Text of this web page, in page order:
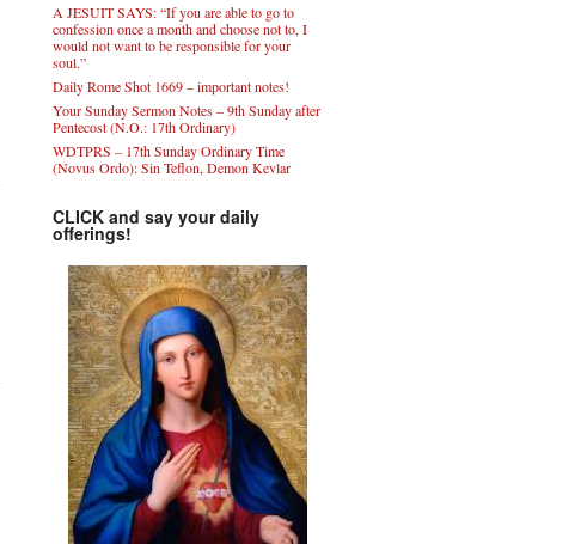
A JESUIT SAYS: “If you are able to go to
confession once a month and choose not to, I
would not want to be responsible for your
soul.”
Daily Rome Shot 1669 – important notes!
Your Sunday Sermon Notes – 9th Sunday after
Pentecost (N.O.: 17th Ordinary)
WDTPRS – 17th Sunday Ordinary Time
(Novus Ordo): Sin Teflon, Demon Kevlar
CLICK and say your daily
offerings!